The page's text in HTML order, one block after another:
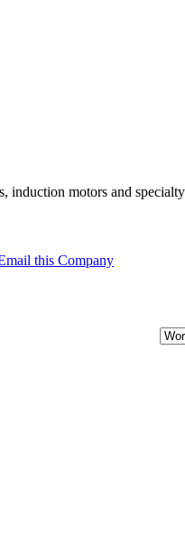
motors and
this Company